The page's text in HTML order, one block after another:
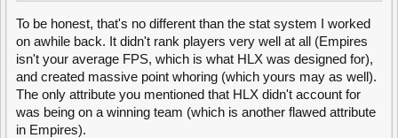
To be honest, that's no different than the stat system I worked
on awhile back. It didn't rank players very well at all (Empires
isn't your average FPS, which is what HLX was designed for),
and created massive point whoring (which yours may as well).
The only attribute you mentioned that HLX didn't account for
was being on a winning team (which is another flawed attribute
in Empires).